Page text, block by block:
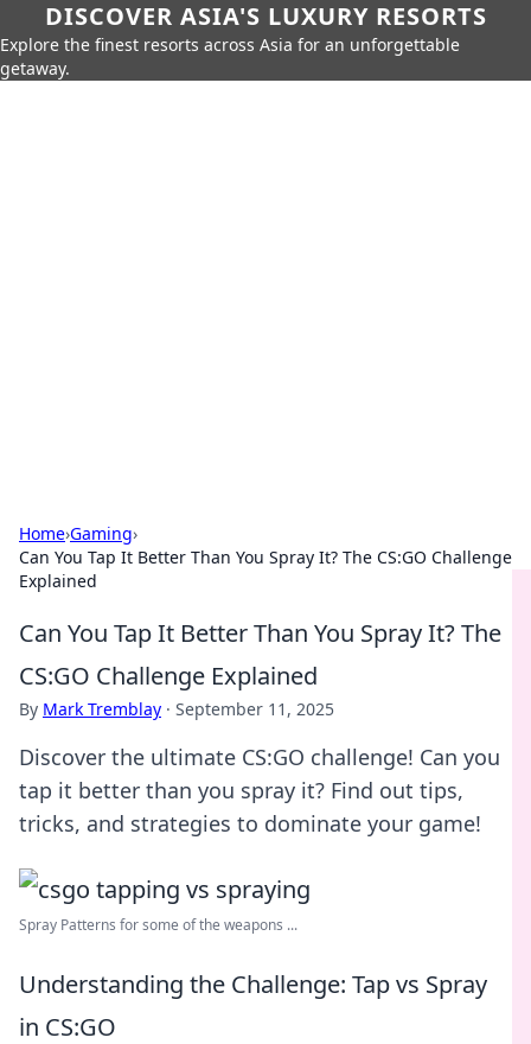
DISCOVER ASIA'S LUXURY RESORTS
Explore the finest resorts across Asia for an unforgettable
getaway.
Home›Gaming›
Can You Tap It Better Than You Spray It? The CS:GO Challenge
Explained
Can You Tap It Better Than You Spray It? The
CS:GO Challenge Explained
By Mark Tremblay · September 11, 2025
Discover the ultimate CS:GO challenge! Can you
tap it better than you spray it? Find out tips,
tricks, and strategies to dominate your game!
Spray Patterns for some of the weapons ...
Understanding the Challenge: Tap vs Spray
in CS:GO